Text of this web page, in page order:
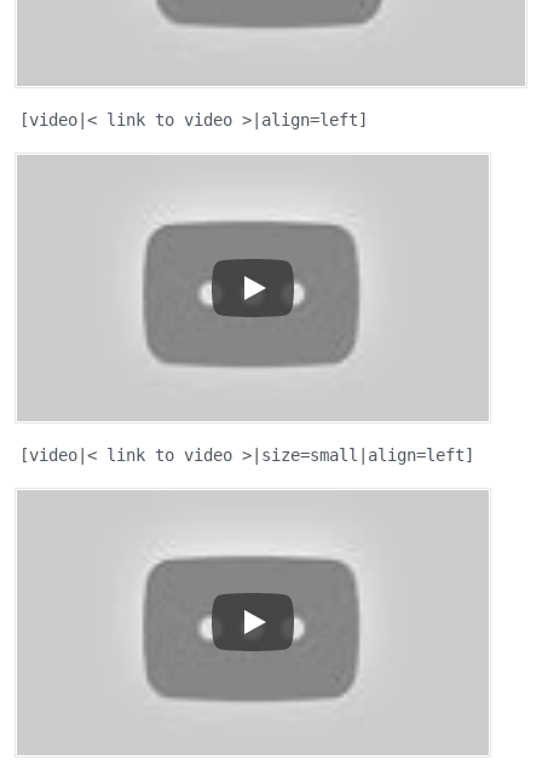
[video|< link to video >|align=left]
[video|< link to video >|size=small|align=left]